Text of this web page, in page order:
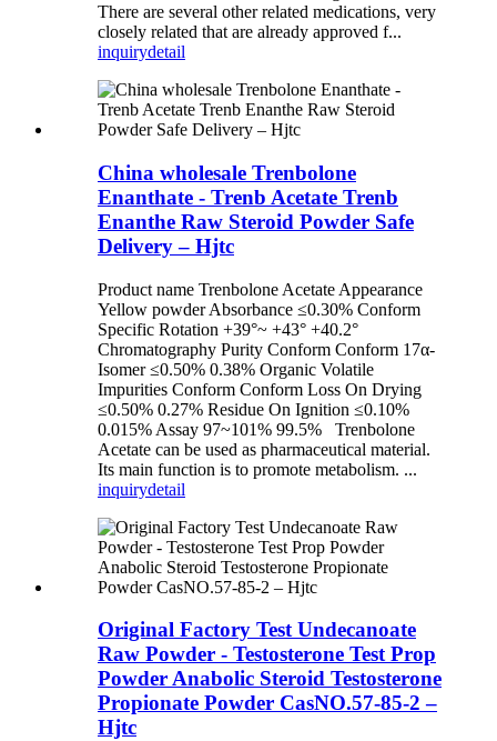
There are several other related medications, very
closely related that are already approved f...
inquirydetail
China wholesale Trenbolone
Enanthate - Trenb Acetate Trenb
Enanthe Raw Steroid Powder Safe
Delivery – Hjtc
Product name Trenbolone Acetate Appearance
Yellow powder Absorbance ≤0.30% Conform
Specific Rotation +39°~ +43° +40.2°
Chromatography Purity Conform Conform 17α-
Isomer ≤0.50% 0.38% Organic Volatile
Impurities Conform Conform Loss On Drying
≤0.50% 0.27% Residue On Ignition ≤0.10%
0.015% Assay 97~101% 99.5% Trenbolone
Acetate can be used as pharmaceutical material.
Its main function is to promote metabolism. ...
inquirydetail
Original Factory Test Undecanoate
Raw Powder - Testosterone Test Prop
Powder Anabolic Steroid Testosterone
Propionate Powder CasNO.57-85-2 –
Hjtc